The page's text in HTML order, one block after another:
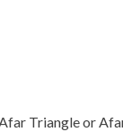
Triangle or